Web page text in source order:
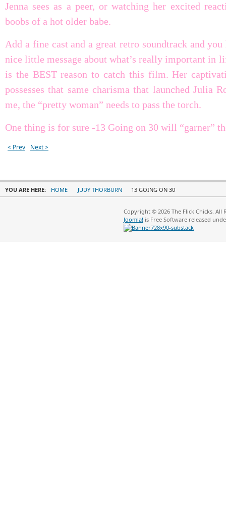
Jenna sees as a peer, or watching her excited
boobs of a hot older babe.
Add a fine cast and a great retro soundtrack and
nice little message about what’s really important in
is the BEST reason to catch this film. Her
possesses that same charisma that launched Julia
me, the “pretty woman” needs to pass the torch.
One thing is for sure -13 Going on 30 will “garner”
< Prev Next >
YOU ARE HERE: HOME JUDY THORBURN 13 GOING ON 30
Copyright © 2026 The Flick Chicks. All
Joomla! is Free Software released